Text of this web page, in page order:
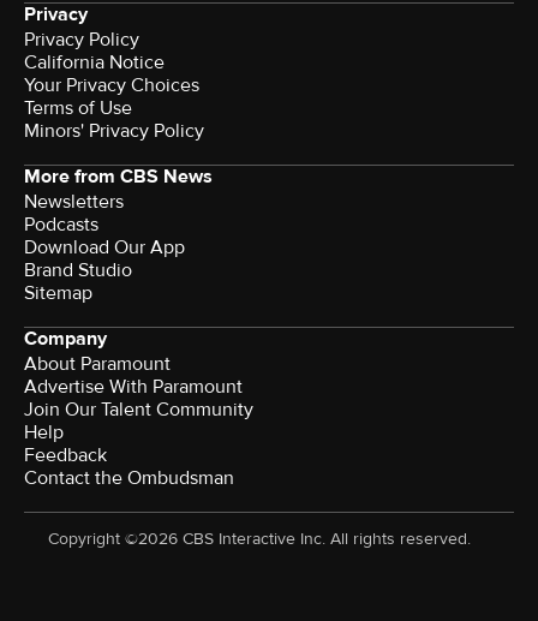
Privacy
Privacy Policy
California Notice
Your Privacy Choices
Terms of Use
Minors' Privacy Policy
More from CBS News
Newsletters
Podcasts
Download Our App
Brand Studio
Sitemap
Company
About Paramount
Advertise With Paramount
Join Our Talent Community
Help
Feedback
Contact the Ombudsman
Copyright ©2026 CBS Interactive Inc. All rights reserved.